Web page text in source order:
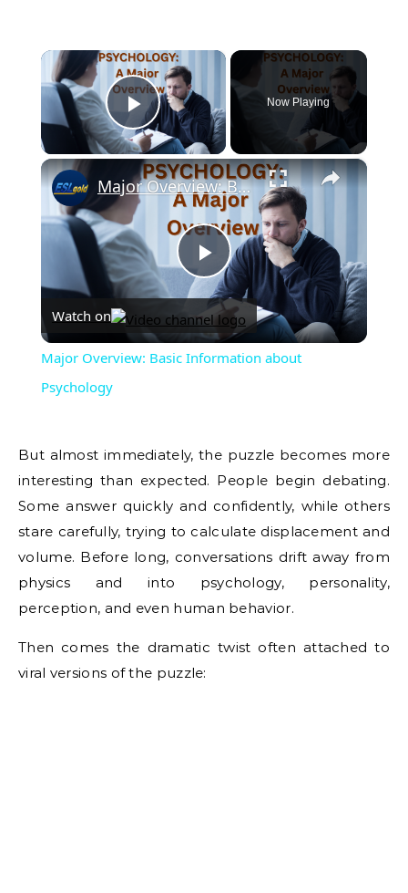
×
Play Video
Now Playing
×
Play
Video
Major Overview: Basic Information about Psychology
Watch on
Major Overview: Basic Information about
Psychology
But almost immediately, the puzzle becomes more
interesting than expected. People begin debating.
Some answer quickly and confidently, while others
stare carefully, trying to calculate displacement and
volume. Before long, conversations drift away from
physics and into psychology, personality,
perception, and even human behavior.
Then comes the dramatic twist often attached to
viral versions of the puzzle: